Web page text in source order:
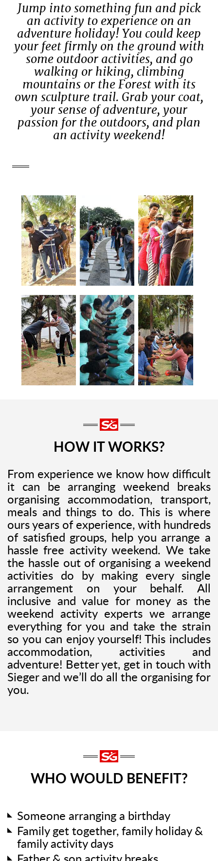
Jump into something fun and pick
an activity to experience on an
adventure holiday! You could keep
your feet firmly on the ground with
some outdoor activities, and go
walking or hiking, climbing
mountains or the Forest with its
own sculpture trail. Grab your coat,
your sense of adventure, your
passion for the outdoors, and plan
an activity weekend!
HOW IT WORKS?
From experience we know how difficult
it can be arranging weekend breaks
organising accommodation, transport,
meals and things to do. This is where
ours years of experience, with hundreds
of satisfied groups, help you arrange a
hassle free activity weekend. We take
the hassle out of organising a weekend
activities do by making every single
arrangement on your behalf. All
inclusive and value for money as the
weekend activity experts we arrange
everything for you and take the strain
so you can enjoy yourself! This includes
accommodation, activities and
adventure! Better yet, get in touch with
Sieger and we’ll do all the organising for
you.
WHO WOULD BENEFIT?
Someone arranging a birthday
Family get together, family holiday &
family activity days